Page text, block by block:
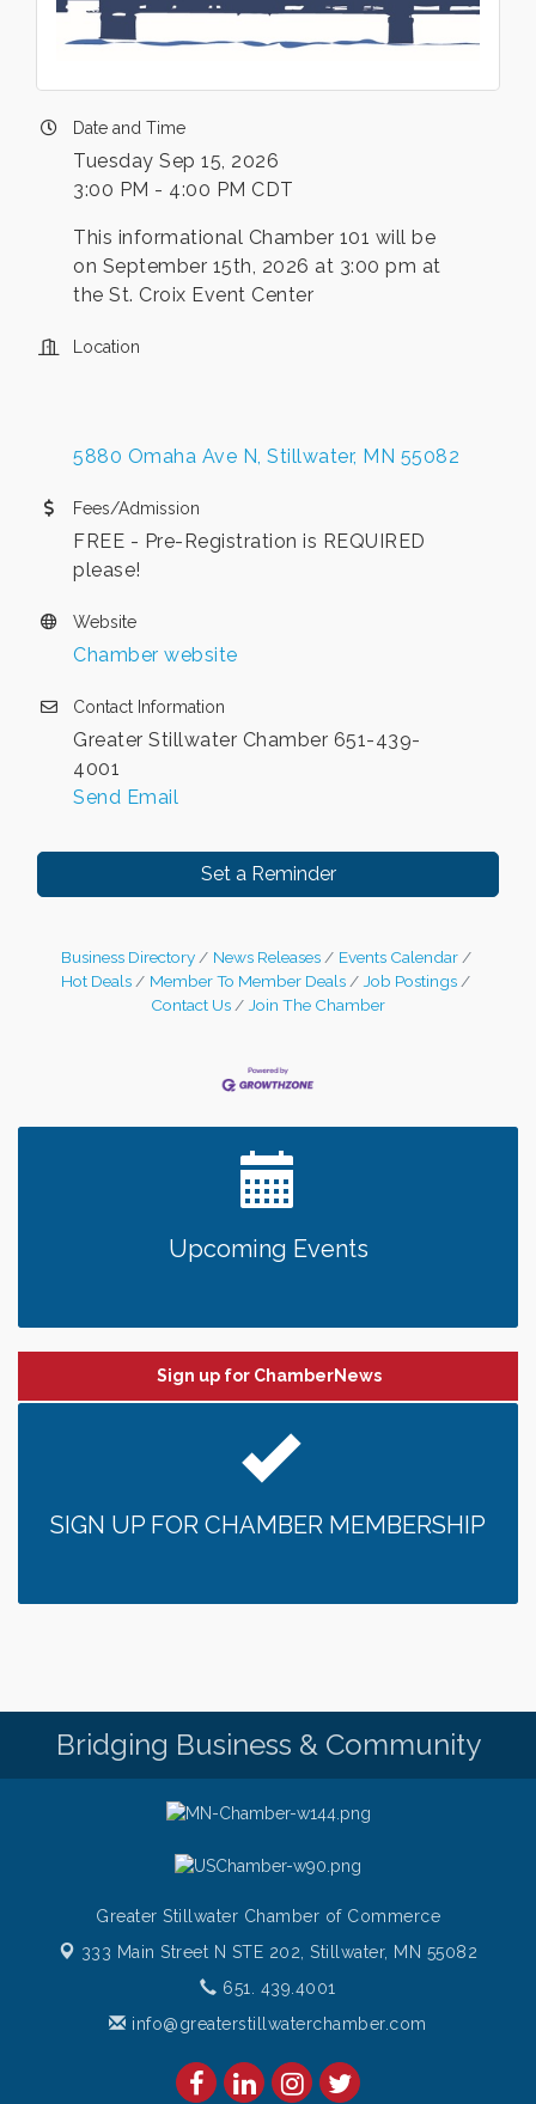
Date and Time
Tuesday Sep 15, 2026
3:00 PM - 4:00 PM CDT
This informational Chamber 101 will be
on September 15th, 2026 at 3:00 pm at
the St. Croix Event Center
Location
5880 Omaha Ave N Stillwater MN 55082
Fees/Admission
FREE - Pre-Registration is REQUIRED
please!
Website
Chamber website
Contact Information
Greater Stillwater Chamber 651-439-
4001
Send Email
Set a Reminder
Business Directory News Releases
Events Calendar
Hot Deals
Member To Member Deals
Job Postings
Contact Us
Join The Chamber
Upcoming Events
Sign up for ChamberNews
SIGN UP FOR CHAMBER MEMBERSHIP
Bridging Business & Community
Greater Stillwater Chamber of Commerce
333 Main Street N STE 202,Stillwater, MN 55082
651. 439.4001
info@greaterstillwaterchamber.com